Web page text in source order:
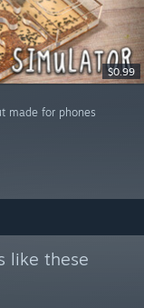
$0.99
made for phones
like these